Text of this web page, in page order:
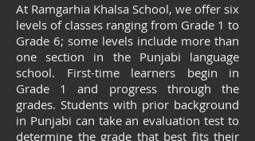
At Ramgarhia Khalsa School, we offer six
levels of classes ranging from Grade 1 to
Grade 6; some levels include more than
one section in the Punjabi language
school. First-time learners begin in
Grade 1 and progress through the
grades. Students with prior background
in Punjabi can take an evaluation test to
determine the grade that best fits their